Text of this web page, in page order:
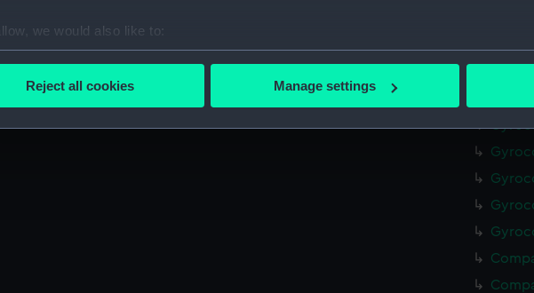
we would also like to:
Collect information about your geographical location which can be accurate to within
more about how your personal data is processed and set your preferences in the
it. We may also use cookies to tailor our marketing to your interests and deliver
You can choose to allow all cookies, change your preferences or opt-out at
Reject all cookies Manage settings